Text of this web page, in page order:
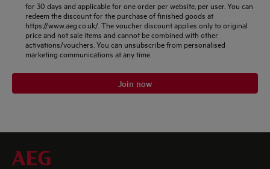
for 30 days and applicable for one order per website, per user. You can
redeem the discount for the purchase of finished goods at
https://www.aeg.co.uk/. The voucher discount applies only to original
price and not sale items and cannot be combined with other
activations/vouchers. You can unsubscribe from personalised
marketing communications at any time.
Join now